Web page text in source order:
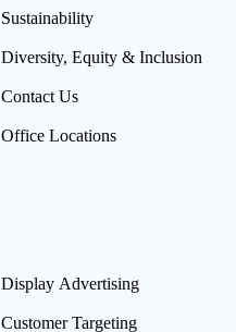
Sustainability
Diversity, Equity & Inclusion
Contact Us
Office Locations
Display Advertising
Customer Targeting